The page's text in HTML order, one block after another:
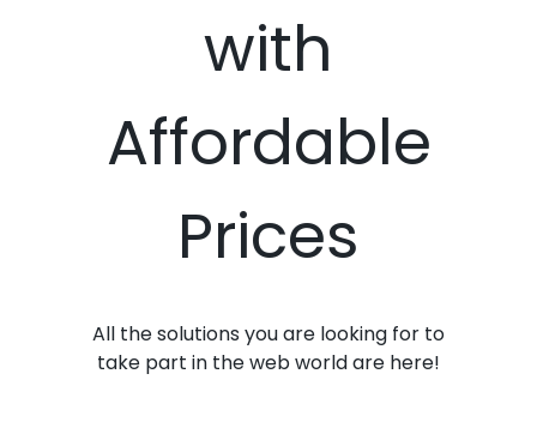
with
Affordable
Prices
All the solutions you are looking for to
take part in the web world are here!